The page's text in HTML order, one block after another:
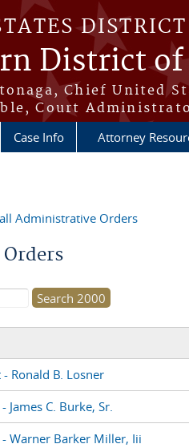
District
Chief United
Court
Case Info Attorney
Administrative Orders
Ronald B. Losner
James C. Burke, Sr.
Warner Barker Miller, Iii